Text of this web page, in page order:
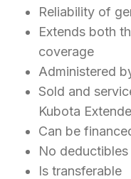
Reliability of
Extends both
coverage
Administered
Sold and
Kubota
Can be
No deductibles
Is transferable